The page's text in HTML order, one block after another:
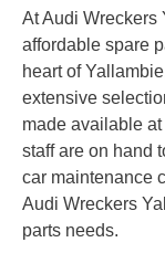
At Audi Wreckers
affordable spare
heart of
extensive
made available
staff are on hand
car maintenance
Audi Wreckers
parts needs.